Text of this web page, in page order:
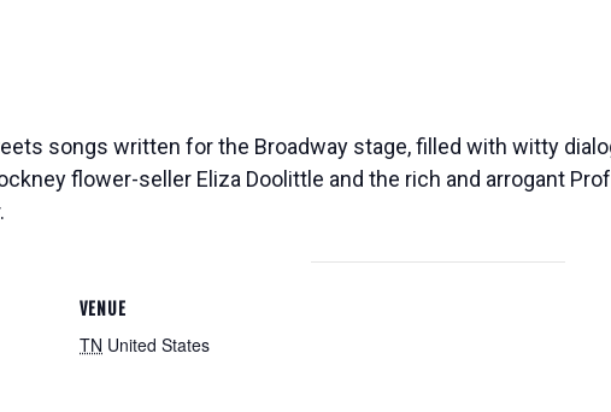
songs written for the Broadway stage, filled with witty
flower-seller Eliza Doolittle and the rich and arrogant
VENUE
TN United States